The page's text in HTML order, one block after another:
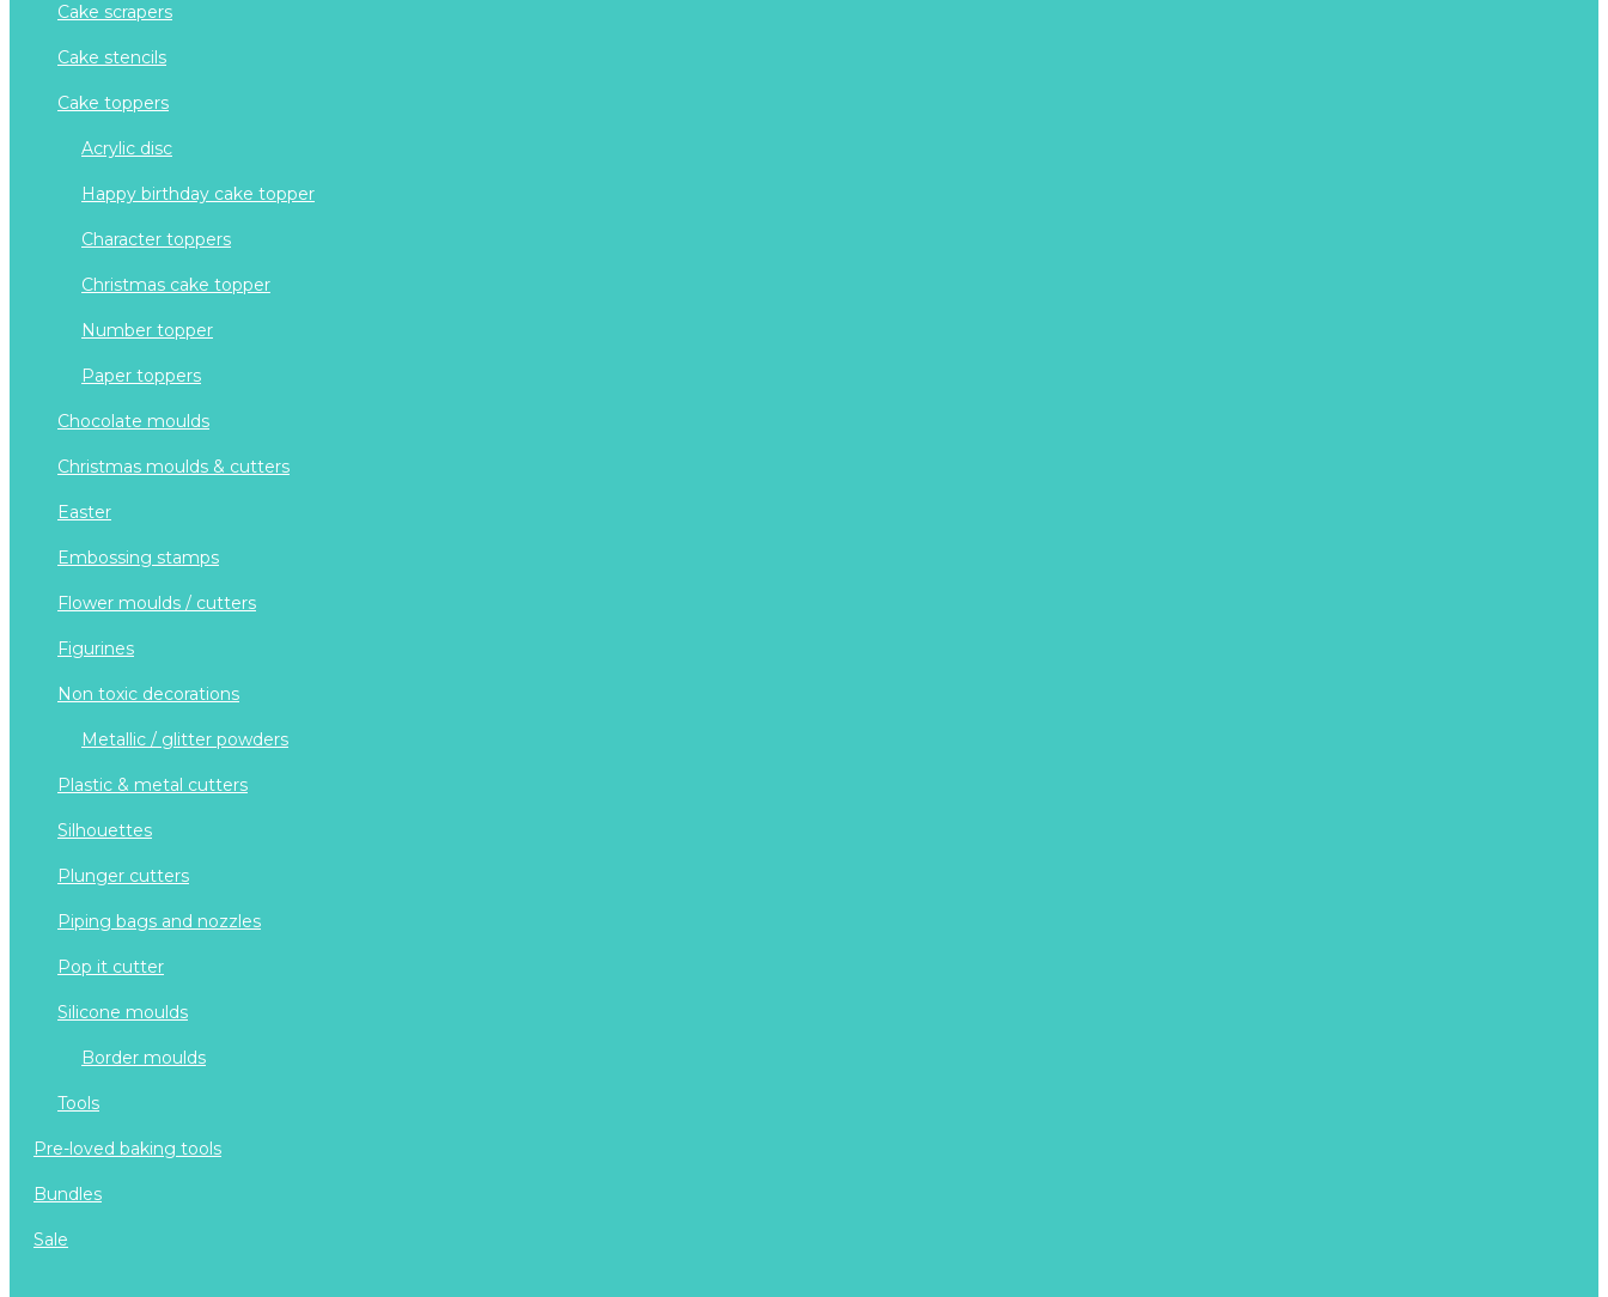
cake scrapers
cake stencils
cake toppers
acrylic disc
happy birthday cake topper
character toppers
christmas cake topper
number topper
paper toppers
chocolate moulds
christmas moulds & cutters
easter
embossing stamps
flower moulds / cutters
figurines
non toxic decorations
metallic / glitter powders
plastic & metal cutters
silhouettes
plunger cutters
piping bags and nozzles
pop it cutter
silicone moulds
border moulds
tools
pre-loved baking tools
bundles
sale